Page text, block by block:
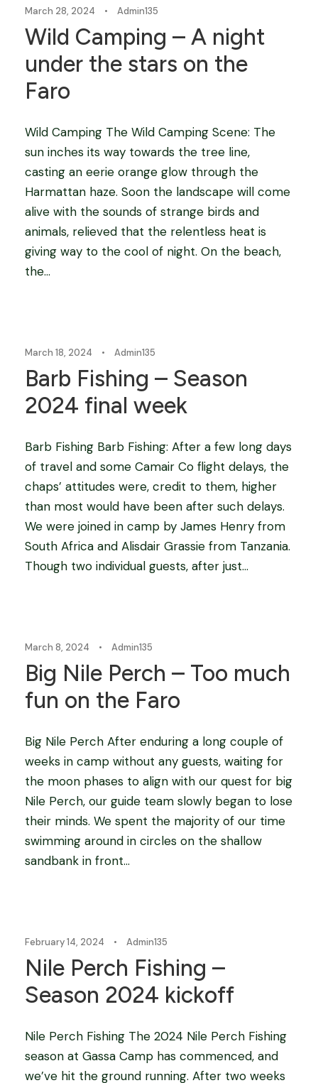
March 28, 2024 • Admin135
Wild Camping – A night
under the stars on the
Faro
Wild Camping The Wild Camping Scene: The
sun inches its way towards the tree line,
casting an eerie orange glow through the
Harmattan haze. Soon the landscape will come
alive with the sounds of strange birds and
animals, relieved that the relentless heat is
giving way to the cool of night. On the beach,
the...
March 18, 2024 • Admin135
Barb Fishing – Season
2024 final week
Barb Fishing Barb Fishing: After a few long days
of travel and some Camair Co flight delays, the
chaps’ attitudes were, credit to them, higher
than most would have been after such delays.
We were joined in camp by James Henry from
South Africa and Alisdair Grassie from Tanzania.
Though two individual guests, after just...
March 8, 2024 • Admin135
Big Nile Perch – Too much
fun on the Faro
Big Nile Perch After enduring a long couple of
weeks in camp without any guests, waiting for
the moon phases to align with our quest for big
Nile Perch, our guide team slowly began to lose
their minds. We spent the majority of our time
swimming around in circles on the shallow
sandbank in front...
February 14, 2024 • Admin135
Nile Perch Fishing –
Season 2024 kickoff
Nile Perch Fishing The 2024 Nile Perch Fishing
season at Gassa Camp has commenced, and
we’ve hit the ground running. After two weeks